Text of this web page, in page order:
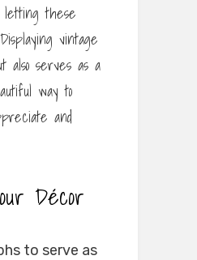
letting these
vintage
also serves as a
way to
and
Décor
to serve as